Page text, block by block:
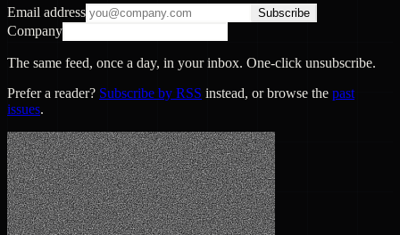
Email address Subscribe
Company
The same feed, once a day, in your inbox. One-click unsubscribe.
Prefer a reader? Subscribe by RSS instead, or browse the past
issues.